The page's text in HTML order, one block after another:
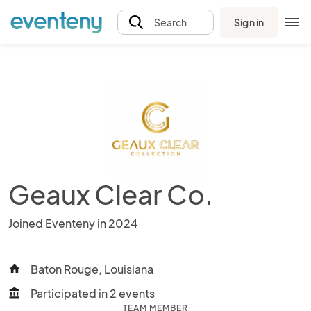
Search Sign in
Geaux Clear Co.
Joined Eventeny in 2024
home Baton Rouge, Louisiana
account_balance Participated in 2 events
TEAM MEMBER